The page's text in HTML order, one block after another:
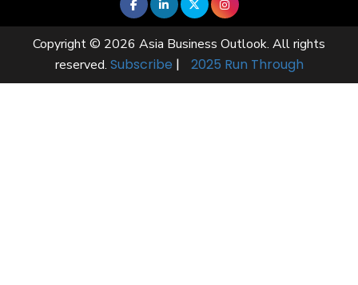
Copyright © 2026 Asia Business Outlook. All rights
reserved. Subscribe | 2025 Run Through